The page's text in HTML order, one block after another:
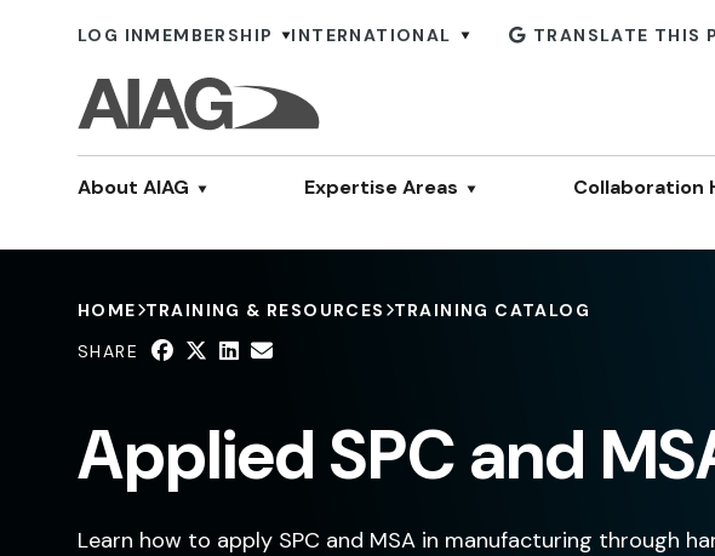
LOG INMEMBERSHIP INTERNATIONAL TRANSLATE THIS
About AIAG Expertise Areas Collaboration
HOME TRAINING & RESOURCES TRAINING CATALOG
SHARE
Applied SPC and
Learn how to apply SPC and MSA in manufacturing through